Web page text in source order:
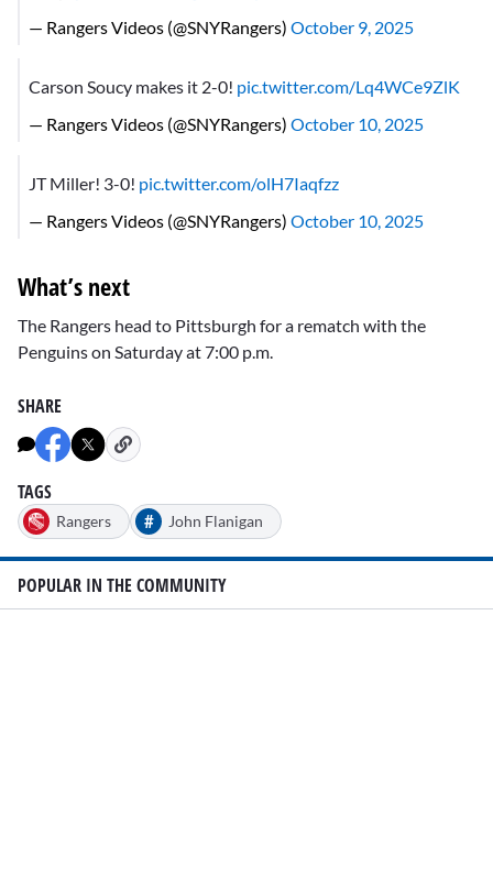
— Rangers Videos (@SNYRangers) October 9, 2025
Carson Soucy makes it 2-0! pic.twitter.com/Lq4WCe9ZlK
— Rangers Videos (@SNYRangers) October 10, 2025
JT Miller! 3-0! pic.twitter.com/olH7Iaqfzz
— Rangers Videos (@SNYRangers) October 10, 2025
What’s next
The Rangers head to Pittsburgh for a rematch with the
Penguins on Saturday at 7:00 p.m.
SHARE
TAGS
Rangers # John Flanigan
POPULAR IN THE COMMUNITY